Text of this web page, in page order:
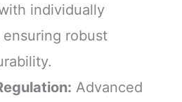
individually
robust
Advanced